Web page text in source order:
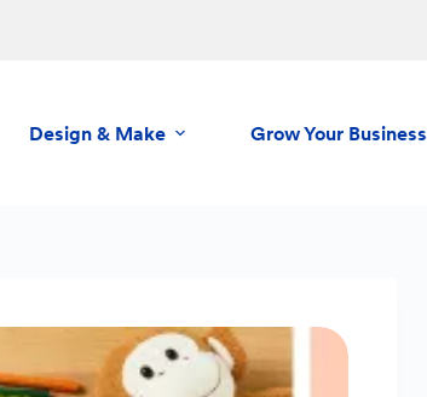
Design & Make Grow Your Business